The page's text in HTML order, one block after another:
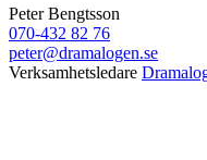
Peter Bengtsson
070-432 82 76
peter@dramalogen.se
Verksamhetsledare